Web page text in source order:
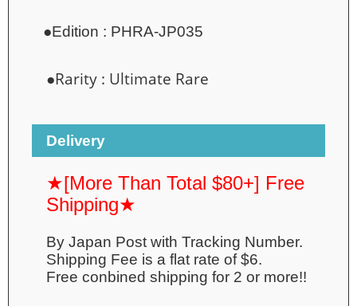
●Edition : PHRA-JP035
●Rarity : Ultimate Rare
Delivery
★[More Than Total $80+] Free
Shipping★
By Japan Post with Tracking Number.
Shipping Fee is a flat rate of $6.
Free conbined shipping for 2 or more!!